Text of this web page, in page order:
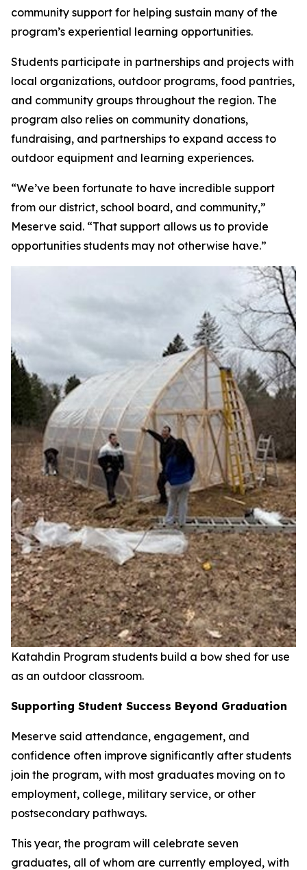
community support for helping sustain many of the
program’s experiential learning opportunities.
Students participate in partnerships and projects with
local organizations, outdoor programs, food pantries,
and community groups throughout the region. The
program also relies on community donations,
fundraising, and partnerships to expand access to
outdoor equipment and learning experiences.
“We’ve been fortunate to have incredible support
from our district, school board, and community,”
Meserve said. “That support allows us to provide
opportunities students may not otherwise have.”
Katahdin Program students build a bow shed for use
as an outdoor classroom.
Supporting Student Success Beyond Graduation
Meserve said attendance, engagement, and
confidence often improve significantly after students
join the program, with most graduates moving on to
employment, college, military service, or other
postsecondary pathways.
This year, the program will celebrate seven
graduates, all of whom are currently employed, with